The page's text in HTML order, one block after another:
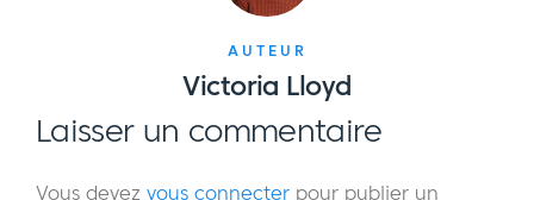
AUTEUR
Victoria Lloyd
Laisser un commentaire
Vous devez vous connecter pour publier un